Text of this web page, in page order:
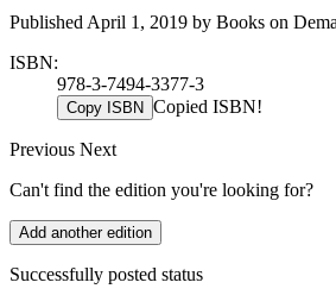
Published April 1, 2019 by Books on
ISBN:
978-3-7494-3377-3
Copy ISBN Copied ISBN!
Previous Next
Can't find the edition you're looking for?
Add another edition
Successfully posted status